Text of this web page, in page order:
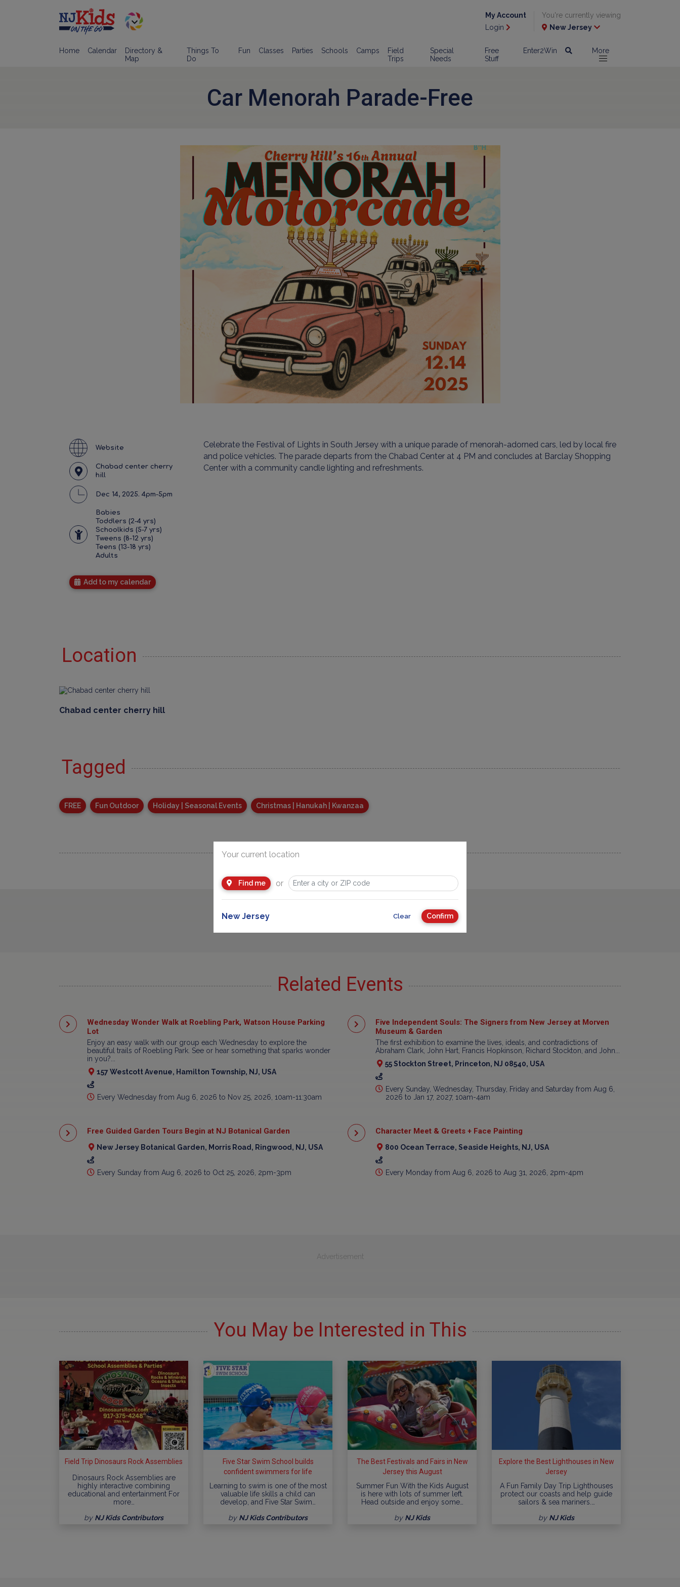
My Account
Login
You're currently viewing
New Jersey
Home Calendar
Directory &
Map
Things To
Do
Fun Classes Parties Schools Camps
Field
Trips
Special
Needs
Free
Stuff
Enter2Win More
Car Menorah Parade-Free
Website
Chabad center cherry
hill
Dec 14, 2025. 4pm-5pm
Babies
Toddlers (2-4 yrs)
Schoolkids (5-7 yrs)
Tweens (8-12 yrs)
Teens (13-18 yrs)
Adults
Add to my calendar
Celebrate the Festival of Lights in South Jersey with a unique parade of menorah-adorned cars, led by local fire
and police vehicles. The parade departs from the Chabad Center at 4 PM and concludes at Barclay Shopping
Center with a community candle lighting and refreshments.
Location
Chabad center cherry hill
Tagged
FREE Fun Outdoor Holiday | Seasonal Events Christmas | Hanukah | Kwanzaa
Related Events
Wednesday Wonder Walk at Roebling Park, Watson House Parking
Lot
Enjoy an easy walk with our group each Wednesday to explore the
beautiful trails of Roebling Park. See or hear something that sparks wonder
in you?...
157 Westcott Avenue, Hamilton Township, NJ, USA
Every Wednesday from Aug 6, 2026 to Nov 25, 2026, 10am-11:30am
Five Independent Souls: The Signers from New Jersey at Morven
Museum & Garden
The first exhibition to examine the lives, ideals, and contradictions of
Abraham Clark, John Hart, Francis Hopkinson, Richard Stockton, and John...
55 Stockton Street, Princeton, NJ 08540, USA
Every Sunday, Wednesday, Thursday, Friday and Saturday from Aug 6,
2026 to Jan 17, 2027, 10am-4am
Free Guided Garden Tours Begin at NJ Botanical Garden
New Jersey Botanical Garden, Morris Road, Ringwood, NJ, USA
Every Sunday from Aug 6, 2026 to Oct 25, 2026, 2pm-3pm
Character Meet & Greets + Face Painting
800 Ocean Terrace, Seaside Heights, NJ, USA
Every Monday from Aug 6, 2026 to Aug 31, 2026, 2pm-4pm
Advertisement
You May be Interested in This
Field Trip Dinosaurs Rock Assemblies
Dinosaurs Rock Assemblies are
highly interactive combining
educational and entertainment For
more…
by NJ Kids Contributors
Five Star Swim School builds
confident swimmers for life
Learning to swim is one of the most
valuable life skills a child can
develop, and Five Star Swim…
by NJ Kids Contributors
The Best Festivals and Fairs in New
Jersey this August
Summer Fun With the Kids August
is here with lots of summer left.
Head outside and enjoy some…
by NJ Kids
Explore the Best Lighthouses in New
Jersey
A Fun Family Day Trip Lighthouses
protect our coasts and help guide
sailors & sea mariners.…
by NJ Kids
Your current location
Find me or
New Jersey Clear Confirm